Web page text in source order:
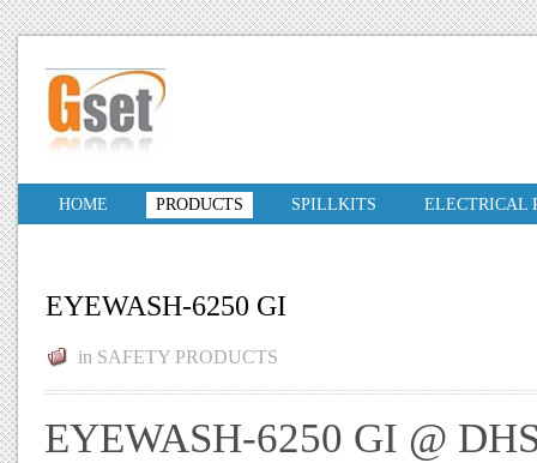
HOME PRODUCTS SPILLKITS ELECTRICAL
EYEWASH-6250 GI
in SAFETY PRODUCTS
EYEWASH-6250 GI @